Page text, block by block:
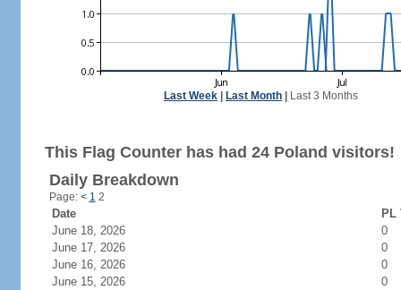
Last Week Last Month Last 3 Months
This Flag Counter has had 24 Poland visitors!
Daily Breakdown
Page: < 1 2
Date
PL
June 18, 2026
0
June 17, 2026
0
June 16, 2026
0
June 15, 2026
0